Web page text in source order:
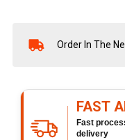
In
Ready
To
Ship!
Order In The
FAST
Fast
delivery